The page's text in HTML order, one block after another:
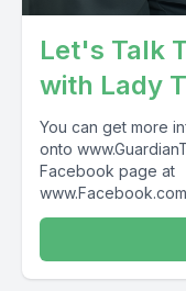
Let's Talk
with Lady
You can get more
onto
Facebook page at
Radio providing...